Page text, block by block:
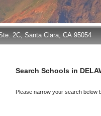
2C, Santa Clara, CA 95054
Search Schools in
Please narrow your search below